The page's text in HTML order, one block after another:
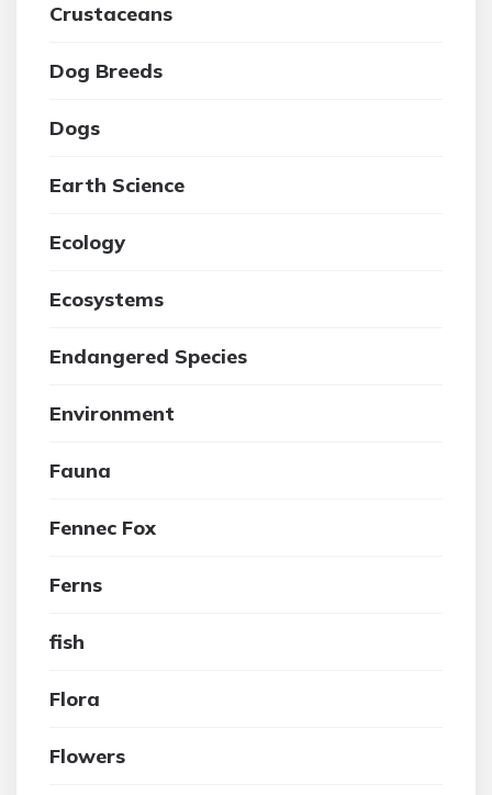
Crustaceans
Dog Breeds
Dogs
Earth Science
Ecology
Ecosystems
Endangered Species
Environment
Fauna
Fennec Fox
Ferns
fish
Flora
Flowers